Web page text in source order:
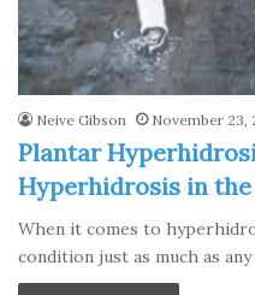
Neive Gibson November 23,
Plantar
Hyperhidrosis in the
When it comes to
condition just as much as